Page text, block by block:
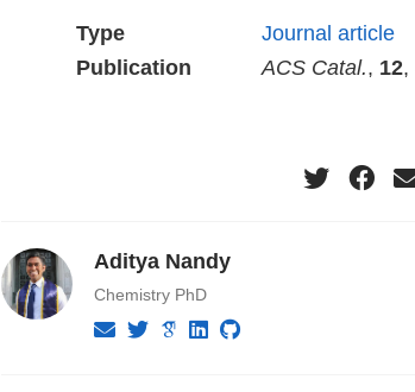
Type
Journal article
Publication
ACS Catal., 12,
Aditya Nandy
Chemistry PhD